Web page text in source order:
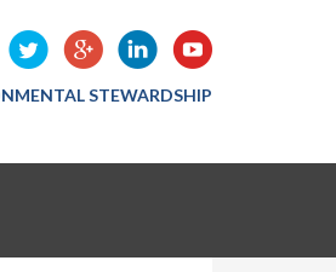
STEWARDSHIP